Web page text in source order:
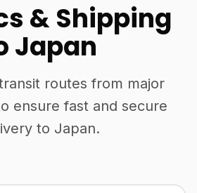
& Shipping
Japan
routes from major
ensure fast and secure
to Japan.